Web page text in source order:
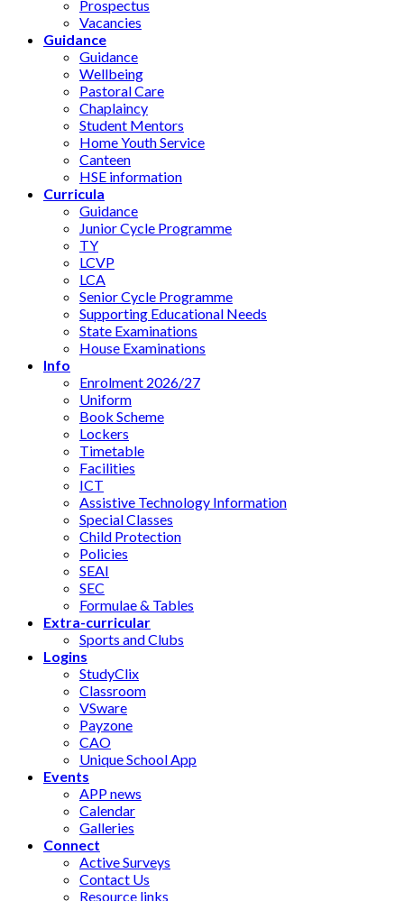
Prospectus
Vacancies
Guidance
Guidance
Wellbeing
Pastoral Care
Chaplaincy
Student Mentors
Home Youth Service
Canteen
HSE information
Curricula
Guidance
Junior Cycle Programme
TY
LCVP
LCA
Senior Cycle Programme
Supporting Educational Needs
State Examinations
House Examinations
Info
Enrolment 2026/27
Uniform
Book Scheme
Lockers
Timetable
Facilities
ICT
Assistive Technology Information
Special Classes
Child Protection
Policies
SEAI
SEC
Formulae & Tables
Extra-curricular
Sports and Clubs
Logins
StudyClix
Classroom
VSware
Payzone
CAO
Unique School App
Events
APP news
Calendar
Galleries
Connect
Active Surveys
Contact Us
Resource links